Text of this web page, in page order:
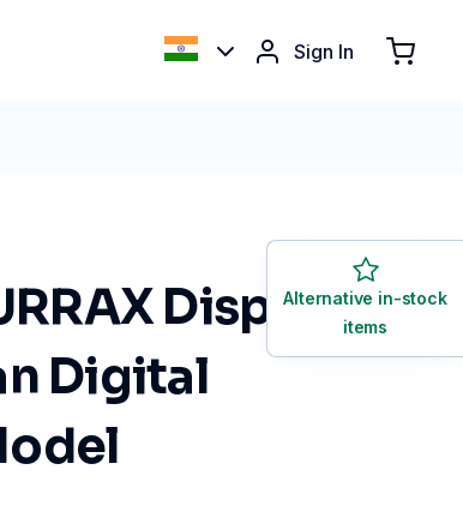
Sign In
Disperser
Digital
Alternative in-stock
items